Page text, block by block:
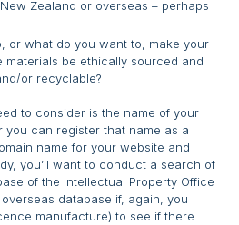
Zealand or overseas – perhaps
or what do you want to, make your
materials be ethically sourced and
or recyclable?
to consider is the name of your
can register that name as a
name for your website and
you’ll want to conduct a search of
of the Intellectual Property Office
database if, again, you
manufacture) to see if there